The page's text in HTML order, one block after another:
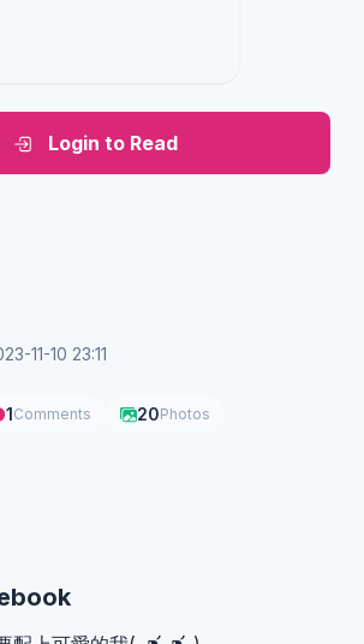
Login to Read
11-10 23:11
1Comments 20Photos